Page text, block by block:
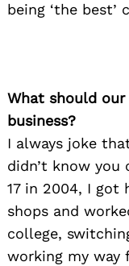
being ‘the
What should
business?
I always joke
didn’t know you
17 in 2004, I got
shops and
college,
working my